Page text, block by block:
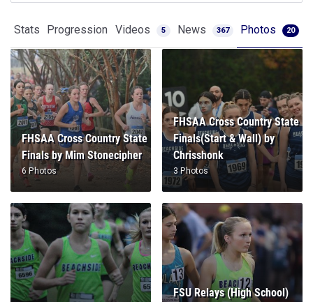
Stats Progression Videos 5 News 367 Photos 20
FHSAA Cross Country State
Finals by Mim Stonecipher
6 Photos
FHSAA Cross Country State
Finals(Start & Wall) by
Chrisshonk
3 Photos
FSU Relays (High School)